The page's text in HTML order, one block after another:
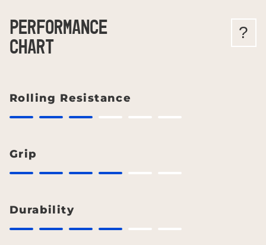
PERFORMANCE
CHART
?
Rolling Resistance
Grip
Durability